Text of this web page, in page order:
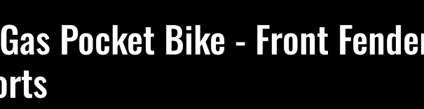
Pocket Bike - Front